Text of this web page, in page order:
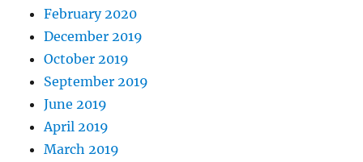
February 2020
December 2019
October 2019
September 2019
June 2019
April 2019
March 2019